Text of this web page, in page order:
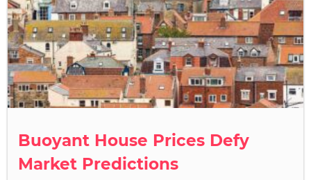
Buoyant House Prices Defy
Market Predictions